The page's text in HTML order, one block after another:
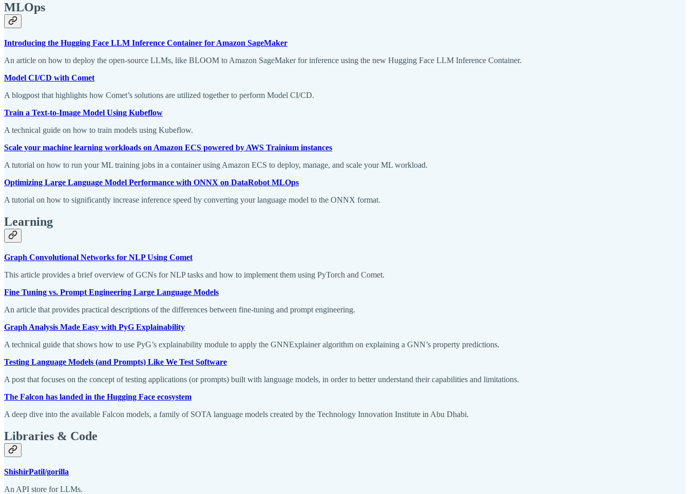
MLOps
Introducing the Hugging Face LLM Inference Container for Amazon SageMaker
An article on how to deploy the open-source LLMs, like BLOOM to Amazon SageMaker for inference using the new Hugging Face LLM Inference Container.
Model CI/CD with Comet
A blogpost that highlights how Comet’s solutions are utilized together to perform Model CI/CD.
Train a Text-to-Image Model Using Kubeflow
A technical guide on how to train models using Kubeflow.
Scale your machine learning workloads on Amazon ECS powered by AWS Trainium instances
A tutorial on how to run your ML training jobs in a container using Amazon ECS to deploy, manage, and scale your ML workload.
Optimizing Large Language Model Performance with ONNX on DataRobot MLOps
A tutorial on how to significantly increase inference speed by converting your language model to the ONNX format.
Learning
Graph Convolutional Networks for NLP Using Comet
This article provides a brief overview of GCNs for NLP tasks and how to implement them using PyTorch and Comet.
Fine Tuning vs. Prompt Engineering Large Language Models
An article that provides practical descriptions of the differences between fine-tuning and prompt engineering.
Graph Analysis Made Easy with PyG Explainability
A technical guide that shows how to use PyG’s explainability module to apply the GNNExplainer algorithm on explaining a GNN’s property predictions.
Testing Language Models (and Prompts) Like We Test Software
A post that focuses on the concept of testing applications (or prompts) built with language models, in order to better understand their capabilities and limitations.
The Falcon has landed in the Hugging Face ecosystem
A deep dive into the available Falcon models, a family of SOTA language models created by the Technology Innovation Institute in Abu Dhabi.
Libraries & Code
ShishirPatil/gorilla
An API store for LLMs.